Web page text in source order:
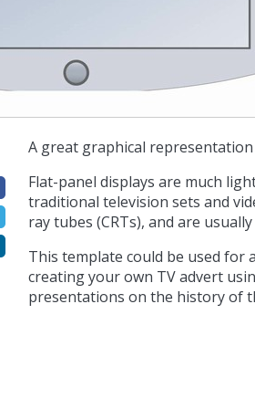
A great graphical
Flat-panel displays are much
traditional television sets and
ray tubes (CRTs), and are
This template could be used for
creating your own TV advert
presentations on the history of